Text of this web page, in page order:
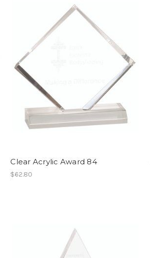
Clear Acrylic Award 84
$62.80